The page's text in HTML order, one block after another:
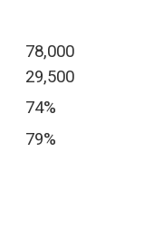
78,000
29,500
74%
79%